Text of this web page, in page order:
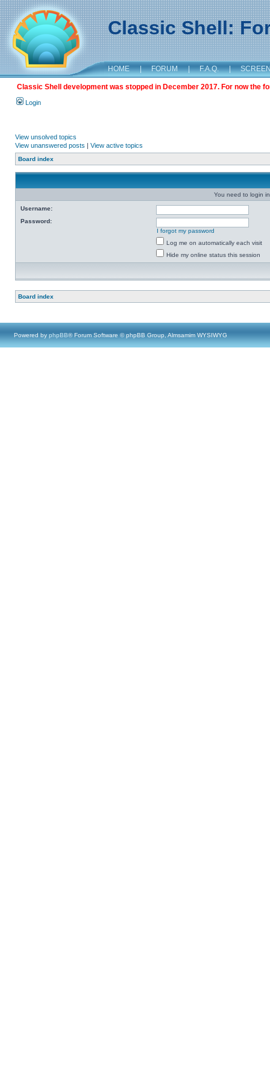
Classic Shell:
HOME | FORUM | F.A.Q. |
Classic Shell development was stopped in December 2017. For now the
Login
View unsolved topics
View unanswered posts | View active topics
Board index
You need to login
Username:
Password:
I forgot my password
Log me on automatically each visit
Hide my online status this session
Board index
Powered by phpBB® Forum Software © phpBB Group, Almsamim WYSIWYG